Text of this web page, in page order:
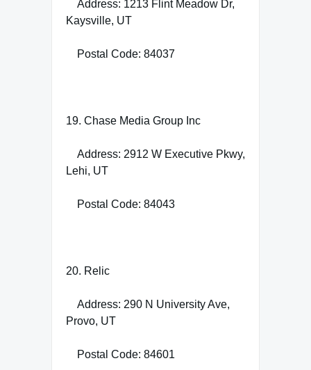
Address: 1213 Flint Meadow Dr,
Kaysville, UT
Postal Code: 84037
19. Chase Media Group Inc
Address: 2912 W Executive Pkwy,
Lehi, UT
Postal Code: 84043
20. Relic
Address: 290 N University Ave,
Provo, UT
Postal Code: 84601